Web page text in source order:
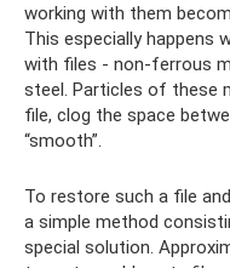
working with them
This especially happens
with files - non-ferrous
steel. Particles of these
file, clog the space
“smooth”.
To restore such a file
a simple method
special solution.